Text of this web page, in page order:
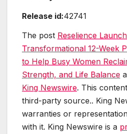
Release id:42741
The post Reselience
Transformational 12-Week
to Help Busy Women
Strength, and Life Balance
King Newswire. This
third-party source.. King
warranties or
with it. King Newswire is a